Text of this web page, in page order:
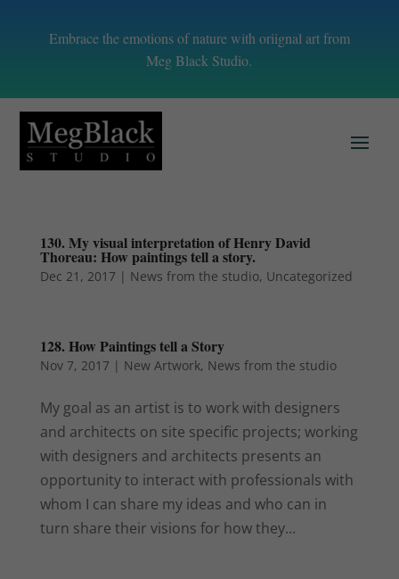
Embrace the emotions of nature with oriignal art from
Meg Black Studio.
130. My visual interpretation of Henry David
Thoreau: How paintings tell a story.
Dec 21, 2017 | News from the studio, Uncategorized
128. How Paintings tell a Story
Nov 7, 2017 | New Artwork, News from the studio
My goal as an artist is to work with designers
and architects on site specific projects; working
with designers and architects presents an
opportunity to interact with professionals with
whom I can share my ideas and who can in
turn share their visions for how they...